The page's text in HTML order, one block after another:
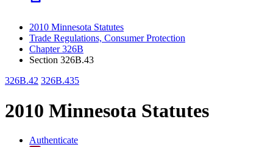
2010 Minnesota Statutes
Trade Regulations, Consumer Protection
Chapter 326B
Section 326B.43
326B.42 326B.435
2010 Minnesota Statutes
Authenticate